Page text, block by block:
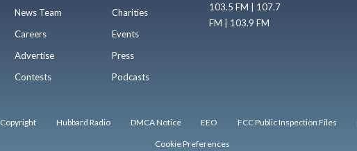
News Team
Careers
Advertise
Contests
Charities
Events
Press
Podcasts
103.5 FM | 107.7
FM | 103.9 FM
Copyright Hubbard Radio DMCA Notice EEO FCC Public Inspection Files
Cookie Preferences